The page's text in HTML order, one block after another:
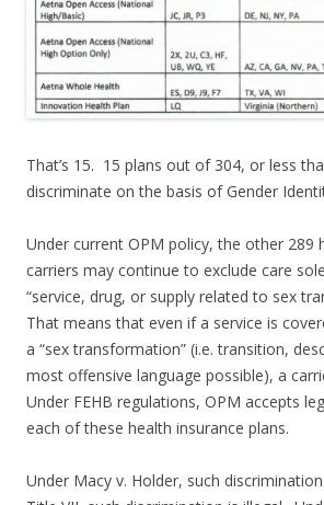
That’s 15. 15 plans out of 304, or less
discriminate on the basis of Gender
Under current OPM policy, the other 289
carriers may continue to exclude care
“service, drug, or supply related to sex
That means that even if a service is
a “sex transformation” (i.e. transition,
most offensive language possible), a
Under FEHB regulations, OPM accepts
each of these health insurance plans.
Under Macy v. Holder, such